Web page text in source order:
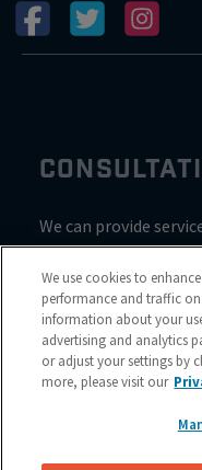
We can provide
inside Valvoline for
We use cookies to
performance and traffic
information about your
advertising and analytics
or adjust your settings by
more, please visit our